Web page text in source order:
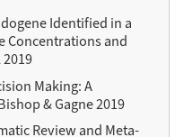
Identified in a
Concentrations and
Making: A
& Gagne 2019
Review and Meta-